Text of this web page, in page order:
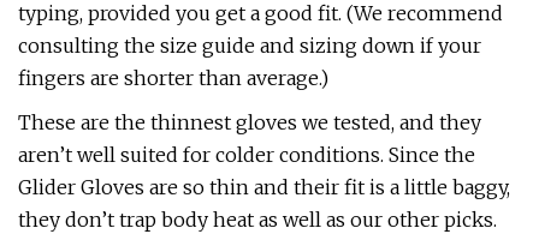
typing, provided you get a good fit. (We recommend
consulting the size guide and sizing down if your
fingers are shorter than average.)
These are the thinnest gloves we tested, and they
aren’t well suited for colder conditions. Since the
Glider Gloves are so thin and their fit is a little baggy,
they don’t trap body heat as well as our other picks.